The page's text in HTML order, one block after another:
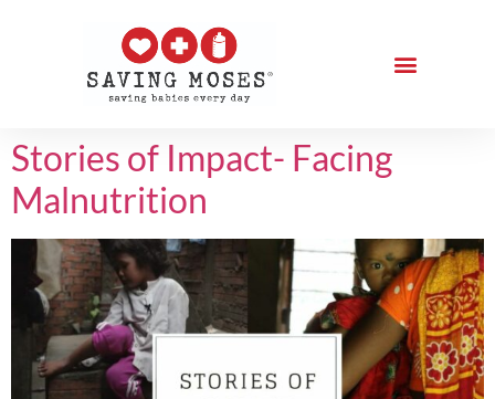
Stories of Impact- Facing
Malnutrition